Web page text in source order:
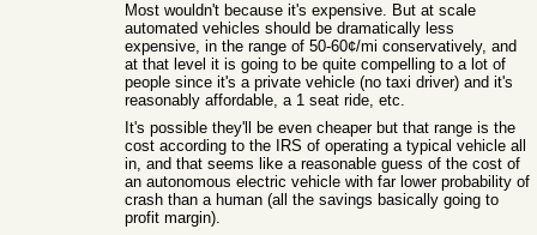
Most wouldn't because it's expensive. But at scale
automated vehicles should be dramatically less
expensive, in the range of 50-60¢/mi conservatively, and
at that level it is going to be quite compelling to a lot of
people since it's a private vehicle (no taxi driver) and it's
reasonably affordable, a 1 seat ride, etc.
It's possible they'll be even cheaper but that range is the
cost according to the IRS of operating a typical vehicle all
in, and that seems like a reasonable guess of the cost of
an autonomous electric vehicle with far lower probability of
crash than a human (all the savings basically going to
profit margin).